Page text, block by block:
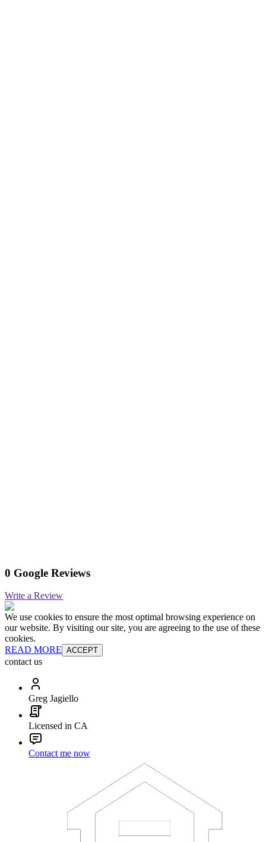
0 Google Reviews
Write a Review
We use cookies to ensure the most optimal browsing experience on
our website. By visiting our site, you are agreeing to the use of these
cookies.
READ MORE ACCEPT
contact us
Greg Jagiello
Licensed in CA
Contact me now